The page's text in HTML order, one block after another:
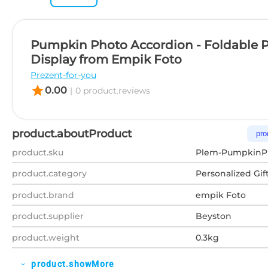
Pumpkin Photo Accordion - Foldable
Display from Empik Foto
Prezent-for-you
star0.00 | 0 product.reviews
product.aboutProduct
product.sku
Plem-
product.category
Personalized
product.brand
empik Foto
product.supplier
Beyston
product.weight
0.3kg
expand_more product.showMore